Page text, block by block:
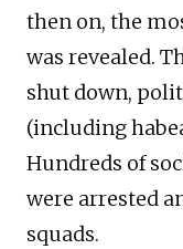
then on, the
was revealed.
shut down,
(including
Hundreds of
were arrested
squads.